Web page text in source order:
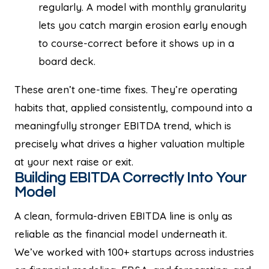
regularly. A model with monthly granularity
lets you catch margin erosion early enough
to course-correct before it shows up in a
board deck.
These aren’t one-time fixes. They’re operating
habits that, applied consistently, compound into a
meaningfully stronger EBITDA trend, which is
precisely what drives a higher valuation multiple
at your next raise or exit.
Building EBITDA Correctly Into Your
Model
A clean, formula-driven EBITDA line is only as
reliable as the financial model underneath it.
We’ve worked with 100+ startups across industries